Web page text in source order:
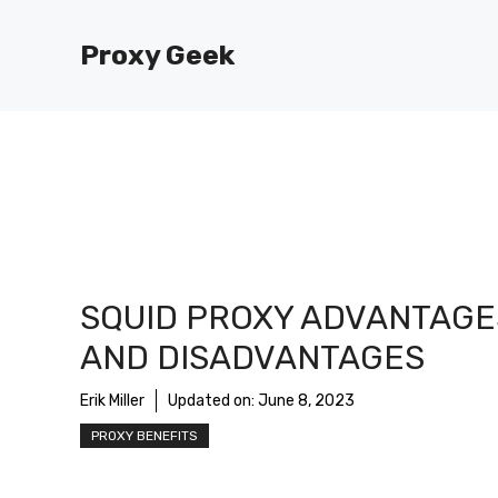
Proxy Geek
SQUID PROXY
AND DISADVANTAGES
Erik Miller Updated on: June 8, 2023
PROXY BENEFITS